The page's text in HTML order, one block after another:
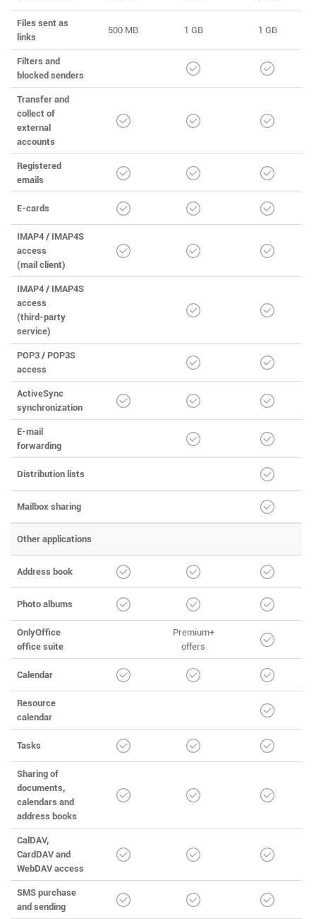
Files sent as
links
500 MB 1 GB 1 GB
Filters and
blocked senders
Transfer and
collect of
external
accounts
Registered
emails
E-cards
IMAP4 / IMAP4S
access
(mail client)
IMAP4 / IMAP4S
access
(third-party
service)
POP3 / POP3S
access
ActiveSync
synchronization
E-mail
forwarding
Distribution lists
Mailbox sharing
Other applications
Address book
Photo albums
OnlyOffice
office suite
Premium+
offers
Calendar
Resource
calendar
Tasks
Sharing of
documents,
calendars and
address books
CalDAV,
CardDAV and
WebDAV access
SMS purchase
and sending